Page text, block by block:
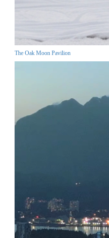
The Oak Moon Pavilion